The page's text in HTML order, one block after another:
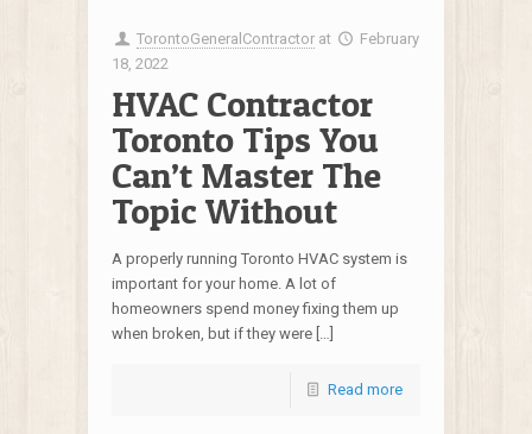
TorontoGeneralContractor at
February
18, 2022
HVAC Contractor
Toronto Tips You
Can’t Master The
Topic Without
A properly running Toronto HVAC system is
important for your home. A lot of
homeowners spend money fixing them up
when broken, but if they were […]
Read more